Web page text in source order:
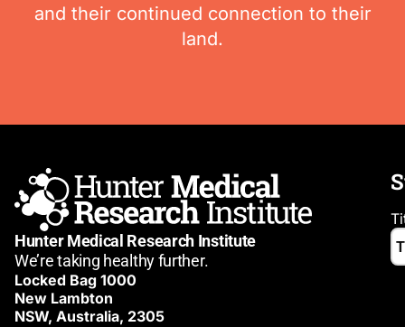
and their continued connection to their
land.
Hunter Medical Research Institute
We’re taking healthy further.
Locked Bag 1000
New Lambton
NSW, Australia, 2305